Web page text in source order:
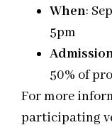
When:
5pm
50% of
For more
participating